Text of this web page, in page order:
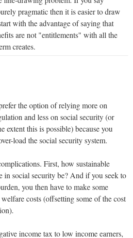
pragmatic then it is easier to draw
with the advantage of saying that
are not "entitlements" with all the
creates.
the option of relying more on
and less on social security (or
extent this is possible) because you
load the social security system.
First, how sustainable
in social security be? And if you seek to
you then have to make some
costs (offsetting some of the cost
income tax to low income earners,